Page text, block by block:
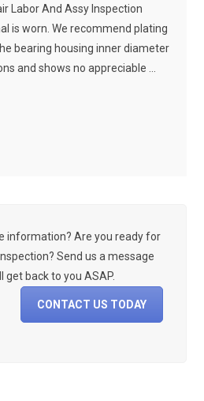
Labor And Assy Inspection
is worn. We recommend plating
bearing housing inner diameter
and shows no appreciable ...
information? Are you ready for
Send us a message
get back to you ASAP.
CONTACT US TODAY